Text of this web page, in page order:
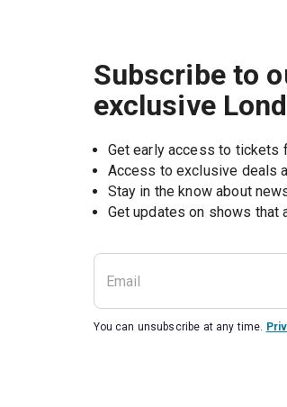
Subscribe to
exclusive
Get early access to tickets
Access to exclusive deals
Stay in the know about
You can unsubscribe at any time.